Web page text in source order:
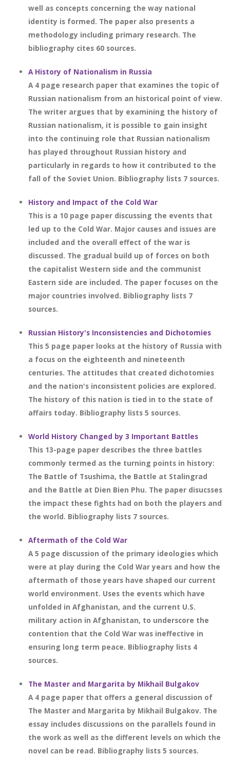
well as concepts concerning the way national
identity is formed. The paper also presents a
methodology including primary research. The
bibliography cites 60 sources.
A History of Nationalism in Russia
A 4 page research paper that examines the topic of
Russian nationalism from an historical point of view.
The writer argues that by examining the history of
Russian nationalism, it is possible to gain insight
into the continuing role that Russian nationalism
has played throughout Russian history and
particularly in regards to how it contributed to the
fall of the Soviet Union. Bibliography lists 7 sources.
History and Impact of the Cold War
This is a 10 page paper discussing the events that
led up to the Cold War. Major causes and issues are
included and the overall effect of the war is
discussed. The gradual build up of forces on both
the capitalist Western side and the communist
Eastern side are included. The paper focuses on the
major countries involved. Bibliography lists 7
sources.
Russian History's Inconsistencies and Dichotomies
This 5 page paper looks at the history of Russia with
a focus on the eighteenth and nineteenth
centuries. The attitudes that created dichotomies
and the nation's inconsistent policies are explored.
The history of this nation is tied in to the state of
affairs today. Bibliography lists 5 sources.
World History Changed by 3 Important Battles
This 13-page paper describes the three battles
commonly termed as the turning points in history:
The Battle of Tsushima, the Battle at Stalingrad
and the Battle at Dien Bien Phu. The paper disucsses
the impact these fights had on both the players and
the world. Bibliography lists 7 sources.
Aftermath of the Cold War
A 5 page discussion of the primary ideologies which
were at play during the Cold War years and how the
aftermath of those years have shaped our current
world environment. Uses the events which have
unfolded in Afghanistan, and the current U.S.
military action in Afghanistan, to underscore the
contention that the Cold War was ineffective in
ensuring long term peace. Bibliography lists 4
sources.
The Master and Margarita by Mikhail Bulgakov
A 4 page paper that offers a general discussion of
The Master and Margarita by Mikhail Bulgakov. The
essay includes discussions on the parallels found in
the work as well as the different levels on which the
novel can be read. Bibliography lists 5 sources.